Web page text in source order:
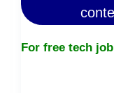
For free tech